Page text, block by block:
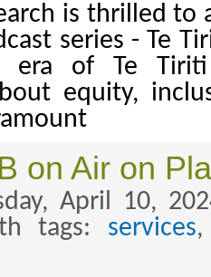
is thrilled to
series - Te
era of Te Tiriti
equity,
on Air on
April 10,
tags: services